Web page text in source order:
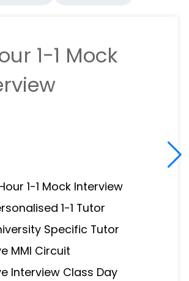
1-1 Mock
1-1 Mock Interview
1-1 Tutor
Specific Tutor
MMI Circuit
Interview Class Day